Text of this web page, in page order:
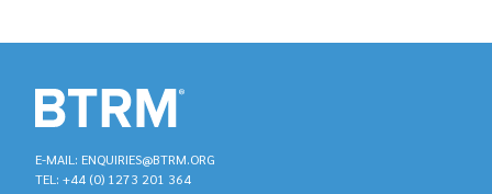
E-MAIL: ENQUIRIES@BTRM.ORG
TEL: +44 (0) 1273 201 364